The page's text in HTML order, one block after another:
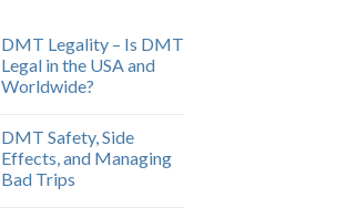
DMT Legality – Is DMT
Legal in the USA and
Worldwide?
DMT Safety, Side
Effects, and Managing
Bad Trips